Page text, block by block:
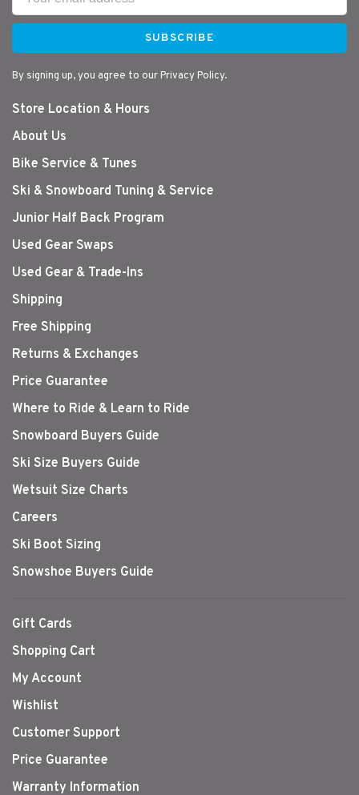
SUBSCRIBE
By signing up, you agree to our Privacy Policy.
Store Location & Hours
About Us
Bike Service & Tunes
Ski & Snowboard Tuning & Service
Junior Half Back Program
Used Gear Swaps
Used Gear & Trade-Ins
Shipping
Free Shipping
Returns & Exchanges
Price Guarantee
Where to Ride & Learn to Ride
Snowboard Buyers Guide
Ski Size Buyers Guide
Wetsuit Size Charts
Careers
Ski Boot Sizing
Snowshoe Buyers Guide
Gift Cards
Shopping Cart
My Account
Wishlist
Customer Support
Price Guarantee
Warranty Information